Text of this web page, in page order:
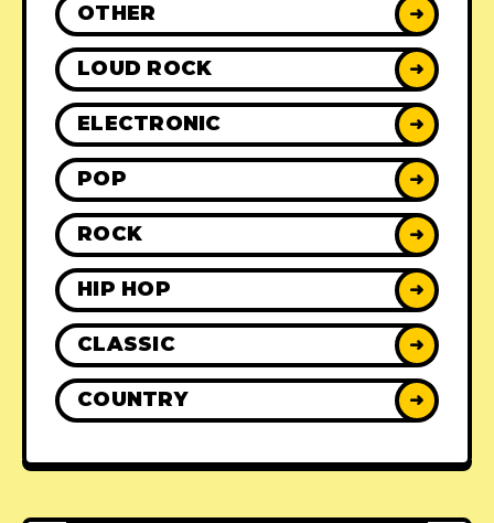
OTHER ➜
LOUD ROCK ➜
ELECTRONIC ➜
POP ➜
ROCK ➜
HIP HOP ➜
CLASSIC ➜
COUNTRY ➜